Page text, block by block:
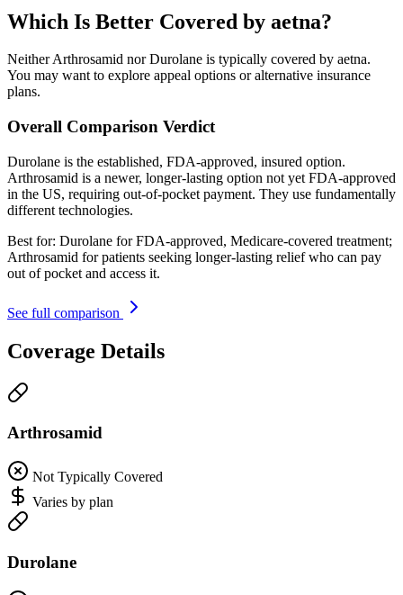
Which Is Better Covered by aetna?
Neither Arthrosamid nor Durolane is typically covered by aetna.
You may want to explore appeal options or alternative insurance
plans.
Overall Comparison Verdict
Durolane is the established, FDA-approved, insured option.
Arthrosamid is a newer, longer-lasting option not yet FDA-approved
in the US, requiring out-of-pocket payment. They use fundamentally
different technologies.
Best for: Durolane for FDA-approved, Medicare-covered treatment;
Arthrosamid for patients seeking longer-lasting relief who can pay
out of pocket and access it.
See full comparison
Coverage Details
Arthrosamid
Not Typically Covered
Varies by plan
Durolane